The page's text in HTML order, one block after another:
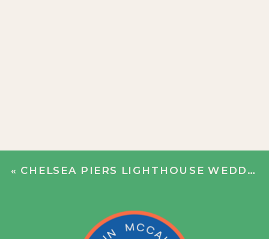
« CHELSEA PIERS LIGHTHOUSE WEDDING | ANNIE + WILL